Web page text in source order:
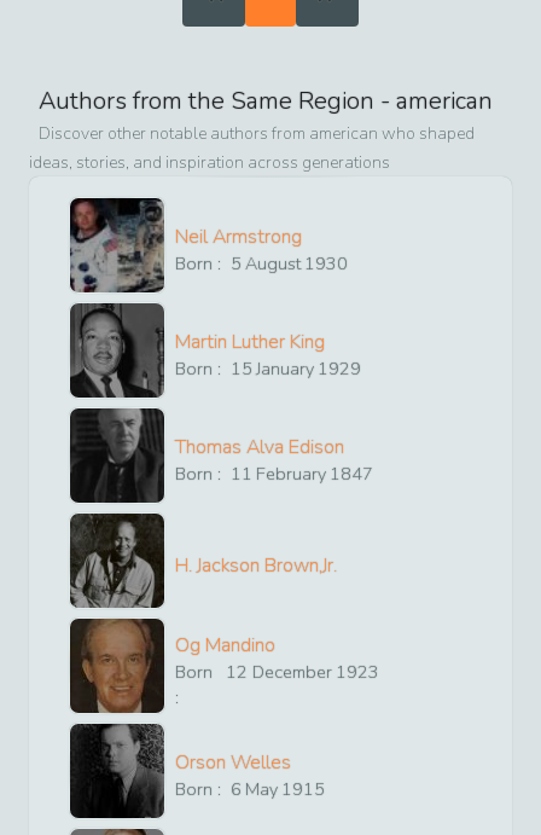
Authors from the Same Region - american
Discover other notable authors from american who shaped
ideas, stories, and inspiration across generations
Neil Armstrong
Born : 5 August1930
Martin Luther King
Born : 15 January 1929
Thomas Alva Edison
Born : 11 February 1847
H. Jackson Brown,Jr.
Og Mandino
Born
:
12 December 1923
Orson Welles
Born : 6 May 1915